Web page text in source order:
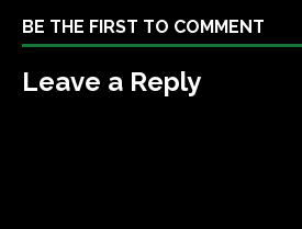
BE THE FIRST TO COMMENT
Leave a Reply